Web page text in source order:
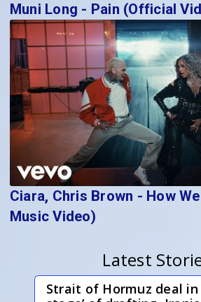
Muni Long - Pain (Official
Ciara, Chris Brown - How
Music Video)